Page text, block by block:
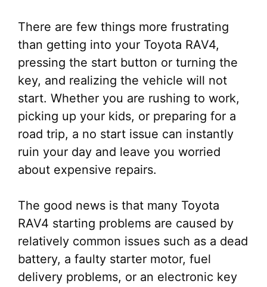
There are few things more frustrating
than getting into your Toyota RAV4,
pressing the start button or turning the
key, and realizing the vehicle will not
start. Whether you are rushing to work,
picking up your kids, or preparing for a
road trip, a no start issue can instantly
ruin your day and leave you worried
about expensive repairs.
The good news is that many Toyota
RAV4 starting problems are caused by
relatively common issues such as a dead
battery, a faulty starter motor, fuel
delivery problems, or an electronic key